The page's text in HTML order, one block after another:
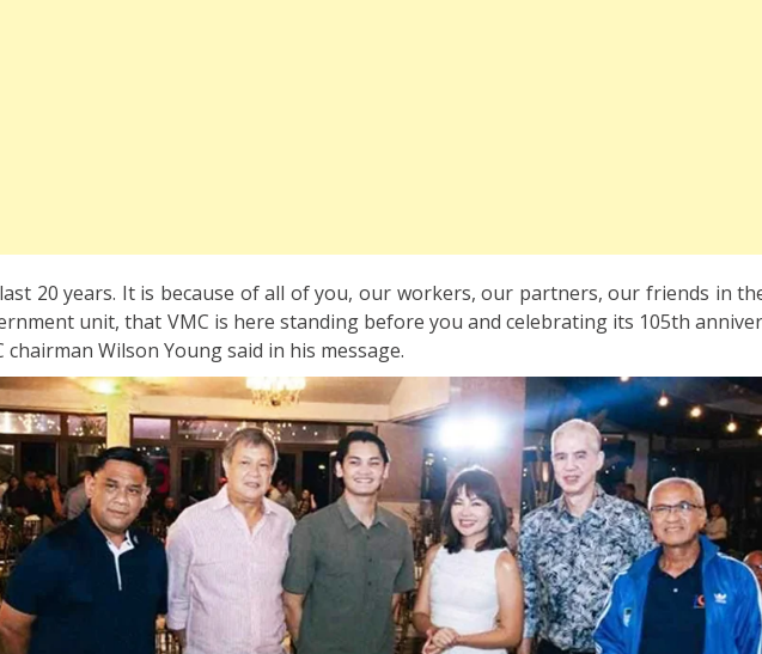
20 years. It is because of all of you, our workers, our partners, our friends in
unit, that VMC is here standing before you and celebrating its 105th
chairman Wilson Young said in his message.